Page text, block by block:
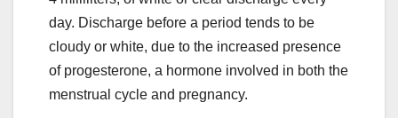
day. Discharge before a period tends to be
cloudy or white, due to the increased presence
of progesterone, a hormone involved in both the
menstrual cycle and pregnancy.